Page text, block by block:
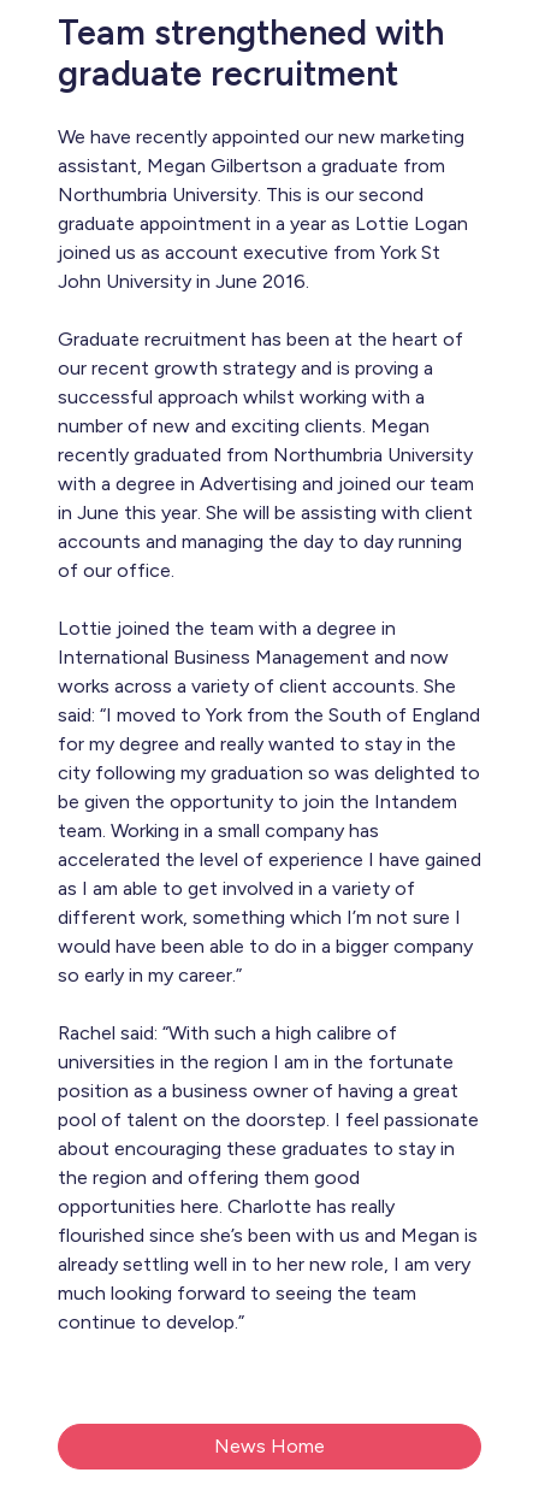
Team strengthened with
graduate recruitment
We have recently appointed our new marketing
assistant, Megan Gilbertson a graduate from
Northumbria University. This is our second
graduate appointment in a year as Lottie Logan
joined us as account executive from York St
John University in June 2016.
Graduate recruitment has been at the heart of
our recent growth strategy and is proving a
successful approach whilst working with a
number of new and exciting clients. Megan
recently graduated from Northumbria University
with a degree in Advertising and joined our team
in June this year. She will be assisting with client
accounts and managing the day to day running
of our office.
Lottie joined the team with a degree in
International Business Management and now
works across a variety of client accounts. She
said: “I moved to York from the South of England
for my degree and really wanted to stay in the
city following my graduation so was delighted to
be given the opportunity to join the Intandem
team. Working in a small company has
accelerated the level of experience I have gained
as I am able to get involved in a variety of
different work, something which I’m not sure I
would have been able to do in a bigger company
so early in my career.”
Rachel said: “With such a high calibre of
universities in the region I am in the fortunate
position as a business owner of having a great
pool of talent on the doorstep. I feel passionate
about encouraging these graduates to stay in
the region and offering them good
opportunities here. Charlotte has really
flourished since she’s been with us and Megan is
already settling well in to her new role, I am very
much looking forward to seeing the team
continue to develop.”
News Home